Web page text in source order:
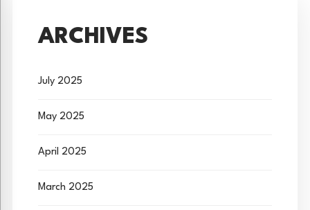
ARCHIVES
July 2025
May 2025
April 2025
March 2025